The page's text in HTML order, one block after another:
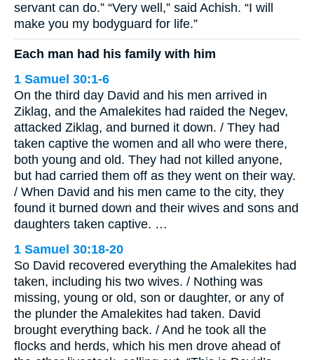
servant can do.” “Very well,” said Achish. “I will
make you my bodyguard for life.”
Each man had his family with him
1 Samuel 30:1-6
On the third day David and his men arrived in
Ziklag, and the Amalekites had raided the Negev,
attacked Ziklag, and burned it down. / They had
taken captive the women and all who were there,
both young and old. They had not killed anyone,
but had carried them off as they went on their way.
/ When David and his men came to the city, they
found it burned down and their wives and sons and
daughters taken captive. …
1 Samuel 30:18-20
So David recovered everything the Amalekites had
taken, including his two wives. / Nothing was
missing, young or old, son or daughter, or any of
the plunder the Amalekites had taken. David
brought everything back. / And he took all the
flocks and herds, which his men drove ahead of